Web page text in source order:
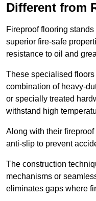
Different from
Fireproof flooring
superior fire-safe
resistance to oil and
These specialised
combination of heavy-
or specially treated
withstand high
Along with their
anti-slip to prevent
The construction
mechanisms or
eliminates gaps where